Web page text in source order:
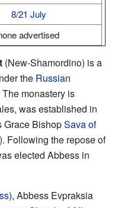
8/21 July
advertised
(New-Shamordino) is a
the Russian
The monastery is
was established in
Grace BishopSava of
Following the repose of
elected Abbess in
, Abbess Evpraksia